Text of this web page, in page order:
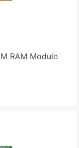
RAM Module